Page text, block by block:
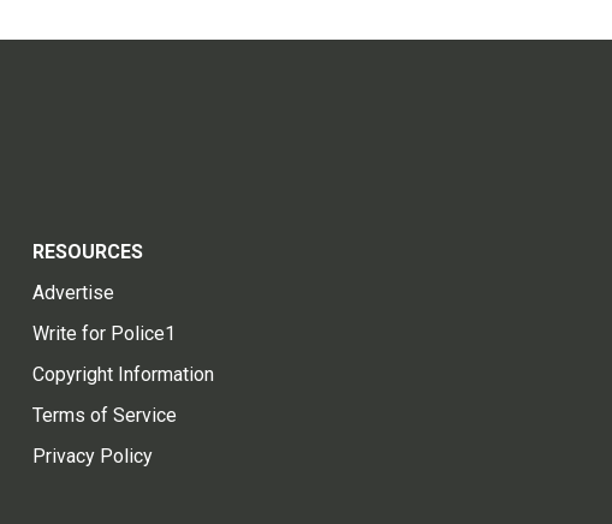
RESOURCES
Advertise
Write for Police1
Copyright Information
Terms of Service
Privacy Policy